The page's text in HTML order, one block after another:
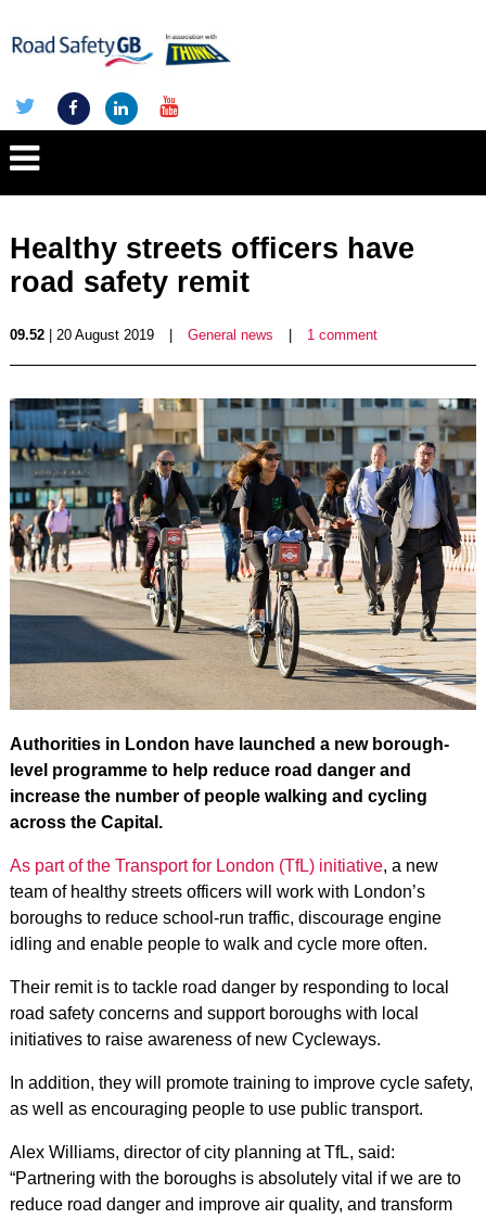
Healthy streets officers have
road safety remit
09.52| 20 August 2019 General news 1 comment
Authorities in London have launched a new borough-
level programme to help reduce road danger and
increase the number of people walking and cycling
across the Capital.
As part of the Transport for London (TfL) initiative, a new
team of healthy streets officers will work with London’s
boroughs to reduce school-run traffic, discourage engine
idling and enable people to walk and cycle more often.
Their remit is to tackle road danger by responding to local
road safety concerns and support boroughs with local
initiatives to raise awareness of new Cycleways.
In addition, they will promote training to improve cycle safety,
as well as encouraging people to use public transport.
Alex Williams, director of city planning at TfL, said:
“Partnering with the boroughs is absolutely vital if we are to
reduce road danger and improve air quality, and transform